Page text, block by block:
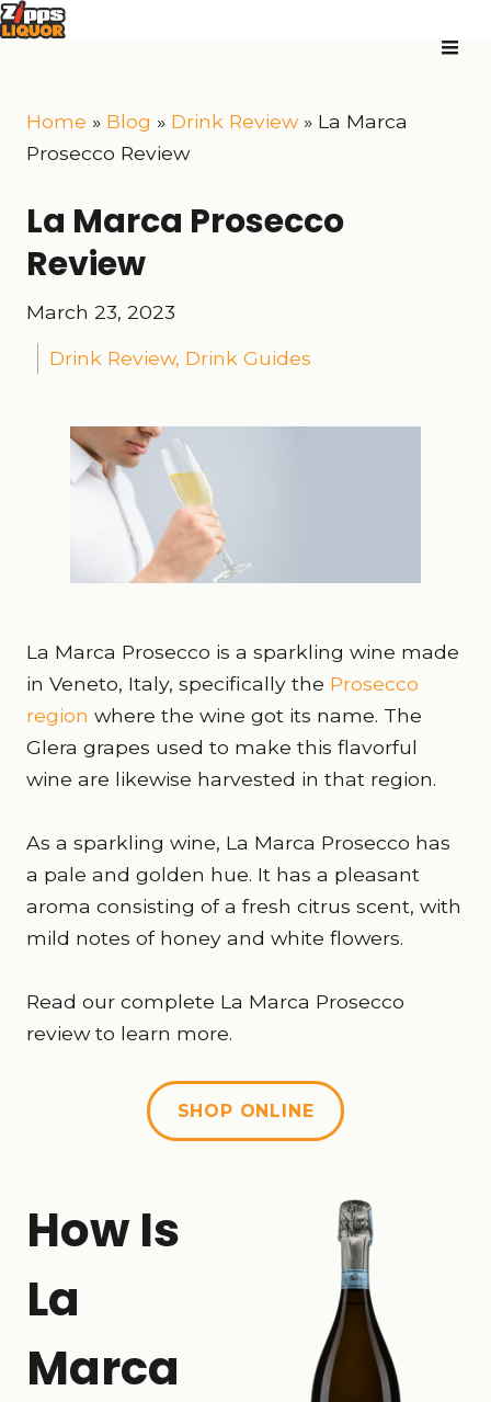
Home » Blog » Drink Review» La Marca
Prosecco Review
La Marca Prosecco
Review
March 23, 2023
Drink Review, Drink Guides
La Marca Prosecco is a sparkling wine made
in Veneto, Italy, specifically the Prosecco
region where the wine got its name. The
Glera grapes used to make this flavorful
wine are likewise harvested in that region.
As a sparkling wine, La Marca Prosecco has
a pale and golden hue. It has a pleasant
aroma consisting of a fresh citrus scent, with
mild notes of honey and white flowers.
Read our complete La Marca Prosecco
review to learn more.
SHOP ONLINE
How Is
La
Marca